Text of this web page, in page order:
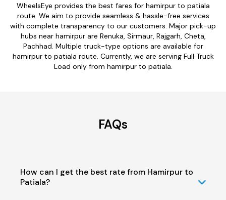
WheelsEye provides the best fares for hamirpur to patiala
route. We aim to provide seamless & hassle-free services
with complete transparency to our customers. Major pick-up
hubs near hamirpur are Renuka, Sirmaur, Rajgarh, Cheta,
Pachhad. Multiple truck-type options are available for
hamirpur to patiala route. Currently, we are serving Full Truck
Load only from hamirpur to patiala.
FAQs
How can I get the best rate from Hamirpur to
Patiala?